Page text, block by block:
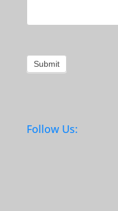
Submit
Follow Us: